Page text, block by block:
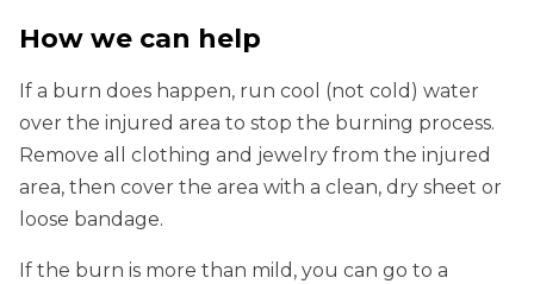
How we can help
If a burn does happen, run cool (not cold) water
over the injured area to stop the burning process.
Remove all clothing and jewelry from the injured
area, then cover the area with a clean, dry sheet or
loose bandage.
If the burn is more than mild, you can go to a